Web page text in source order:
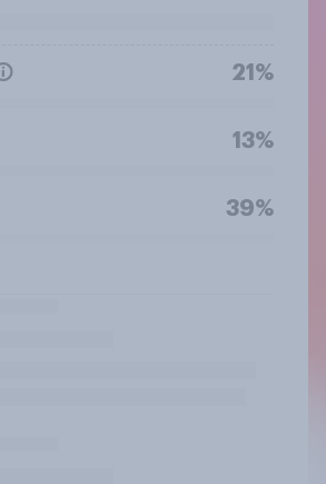
21%
13%
39%